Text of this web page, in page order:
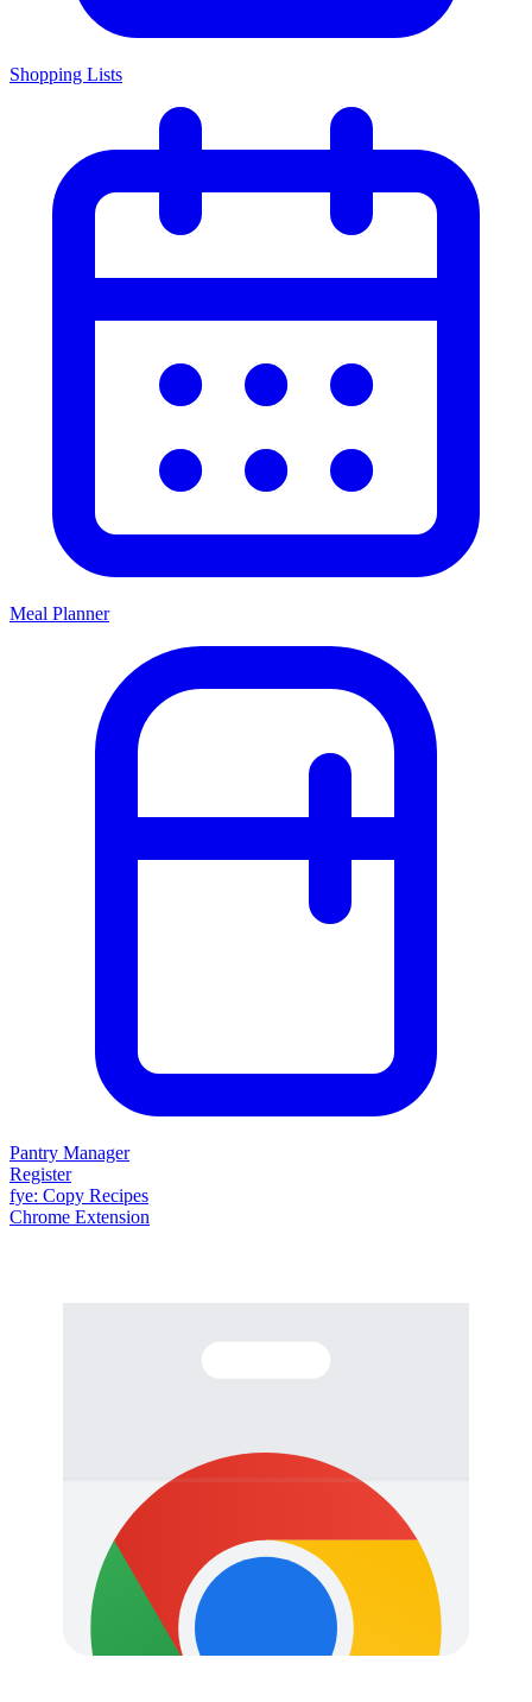
Shopping Lists
Meal Planner
Pantry Manager
Register
fye: Copy Recipes
Chrome Extension